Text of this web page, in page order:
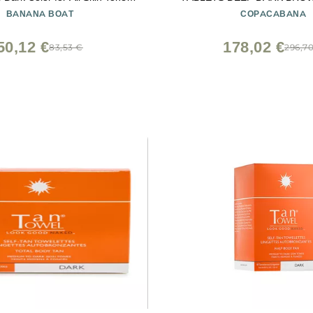
6 oz
BANANA BOAT
83,53 €
€
TAN GUARANTEED
COPACABANA
178,02 €